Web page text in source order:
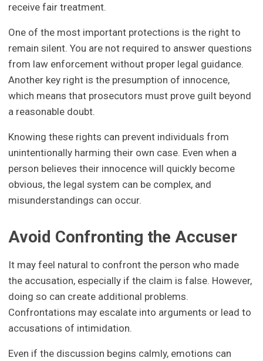
receive fair treatment.
One of the most important protections is the right to
remain silent. You are not required to answer questions
from law enforcement without proper legal guidance.
Another key right is the presumption of innocence,
which means that prosecutors must prove guilt beyond
a reasonable doubt.
Knowing these rights can prevent individuals from
unintentionally harming their own case. Even when a
person believes their innocence will quickly become
obvious, the legal system can be complex, and
misunderstandings can occur.
Avoid Confronting the Accuser
It may feel natural to confront the person who made
the accusation, especially if the claim is false. However,
doing so can create additional problems.
Confrontations may escalate into arguments or lead to
accusations of intimidation.
Even if the discussion begins calmly, emotions can